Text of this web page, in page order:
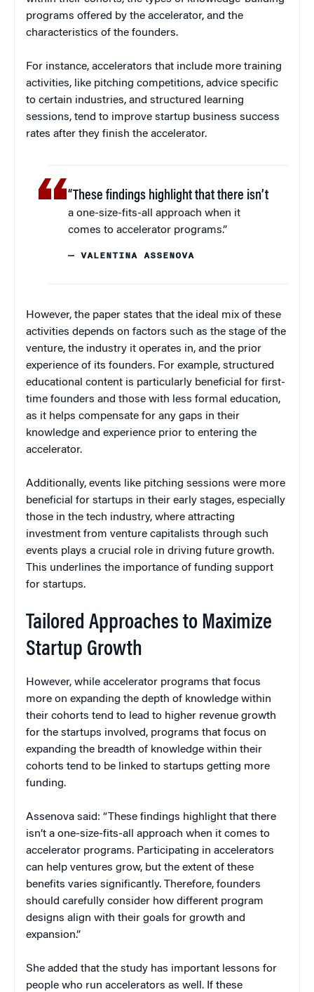
programs offered by the accelerator, and the
characteristics of the founders.
For instance, accelerators that include more training
activities, like pitching competitions, advice specific
to certain industries, and structured learning
sessions, tend to improve startup business success
rates after they finish the accelerator.
“These findings highlight that there isn’t
a one-size-fits-all approach when it
comes to accelerator programs.”
— VALENTINA ASSENOVA
However, the paper states that the ideal mix of these
activities depends on factors such as the stage of the
venture, the industry it operates in, and the prior
experience of its founders. For example, structured
educational content is particularly beneficial for first-
time founders and those with less formal education,
as it helps compensate for any gaps in their
knowledge and experience prior to entering the
accelerator.
Additionally, events like pitching sessions were more
beneficial for startups in their early stages, especially
those in the tech industry, where attracting
investment from venture capitalists through such
events plays a crucial role in driving future growth.
This underlines the importance of funding support
for startups.
Tailored Approaches to Maximize
Startup Growth
However, while accelerator programs that focus
more on expanding the depth of knowledge within
their cohorts tend to lead to higher revenue growth
for the startups involved, programs that focus on
expanding the breadth of knowledge within their
cohorts tend to be linked to startups getting more
funding.
Assenova said: “These findings highlight that there
isn’t a one-size-fits-all approach when it comes to
accelerator programs. Participating in accelerators
can help ventures grow, but the extent of these
benefits varies significantly. Therefore, founders
should carefully consider how different program
designs align with their goals for growth and
expansion.”
She added that the study has important lessons for
people who run accelerators as well. If these